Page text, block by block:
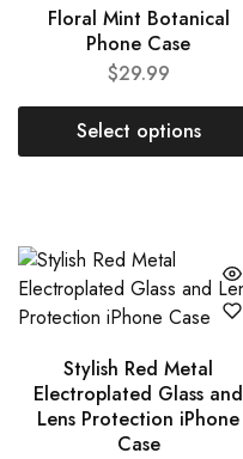
Floral Mint Botanical
Phone Case
$29.99
Select options
Stylish Red Metal
Electroplated Glass and
Lens Protection iPhone
Case